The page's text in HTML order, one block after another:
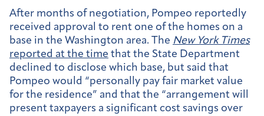
After months of negotiation, Pompeo reportedly
received approval to rent one of the homes on a
base in the Washington area. The New York Times
reported at the time that the State Department
declined to disclose which base, but said that
Pompeo would “personally pay fair market value
for the residence” and that the “arrangement will
present taxpayers a significant cost savings over